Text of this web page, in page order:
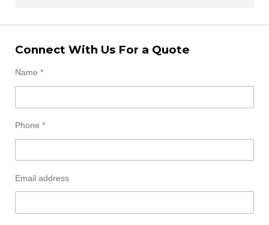
Connect With Us For a Quote
Name *
Phone *
Email address